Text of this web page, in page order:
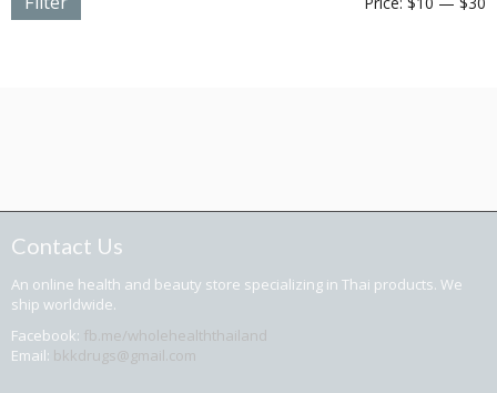
Contact Us
An online health and beauty store specializing in Thai products. We
ship worldwide.
Facebook: fb.me/wholehealththailand
Email: bkkdrugs@gmail.com